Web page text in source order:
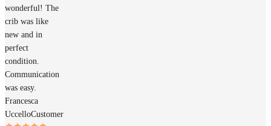
wonderful! The
crib was like
new and in
perfect
condition.
Communication
was easy.
Francesca
UccelloCustomer